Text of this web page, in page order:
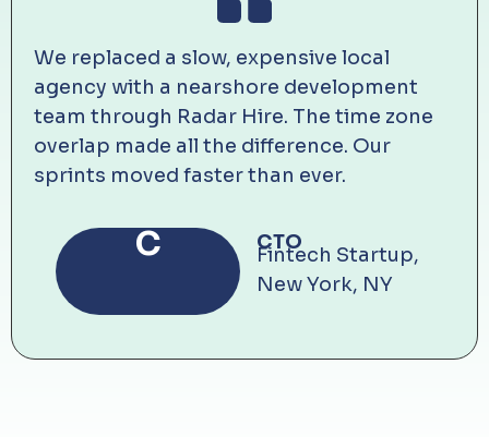
We replaced a slow, expensive local
agency with a nearshore development
team through Radar Hire. The time zone
overlap made all the difference. Our
sprints moved faster than ever.
C CTO
Fintech Startup,
New York, NY